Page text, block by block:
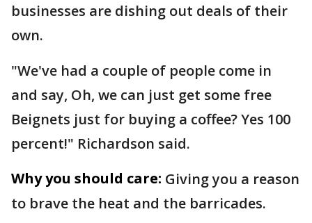
businesses are dishing out deals of their
own.
"We've had a couple of people come in
and say, Oh, we can just get some free
Beignets just for buying a coffee? Yes 100
percent!" Richardson said.
Why you should care: Giving you a reason
to brave the heat and the barricades.